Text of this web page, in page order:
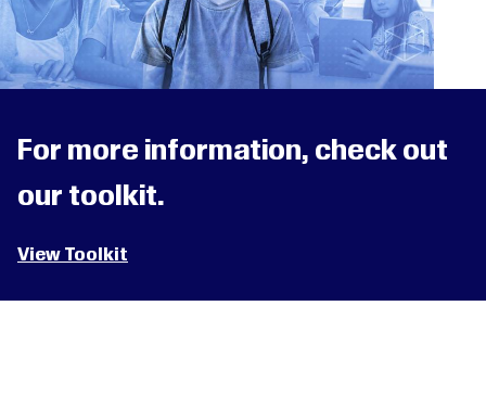
For more information, check out
our toolkit.
View Toolkit